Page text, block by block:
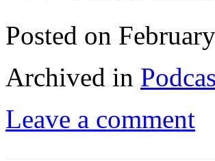
Posted on
Archived in
Leave a comment